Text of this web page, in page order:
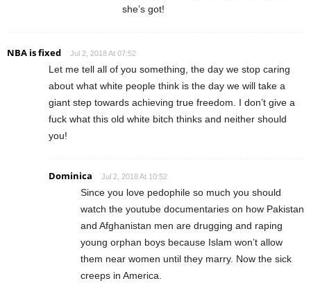
she’s got!
NBA is fixed Jul 2, 2018 At 07:52
Let me tell all of you something, the day we stop caring
about what white people think is the day we will take a
giant step towards achieving true freedom. I don’t give a
fuck what this old white bitch thinks and neither should
you!
Dominica Jul 2, 2018 At 10:52
Since you love pedophile so much you should
watch the youtube documentaries on how Pakistan
and Afghanistan men are drugging and raping
young orphan boys because Islam won’t allow
them near women until they marry. Now the sick
creeps in America.